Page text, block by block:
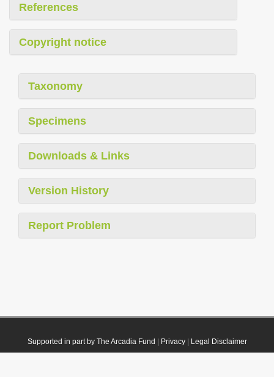
References
Copyright notice
Taxonomy
Specimens
Downloads & Links
Version History
Report Problem
Supported in part by The Arcadia Fund Privacy| Legal Disclaimer